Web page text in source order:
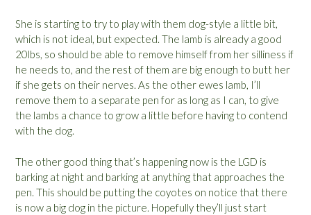
She is starting to try to play with them dog-style a little bit,
which is not ideal, but expected. The lamb is already a good
20lbs, so should be able to remove himself from her silliness if
he needs to, and the rest of them are big enough to butt her
if she gets on their nerves. As the other ewes lamb, I’ll
remove them to a separate pen for as long as I can, to give
the lambs a chance to grow a little before having to contend
with the dog.
The other good thing that’s happening now is the LGD is
barking at night and barking at anything that approaches the
pen. This should be putting the coyotes on notice that there
is now a big dog in the picture. Hopefully they’ll just start